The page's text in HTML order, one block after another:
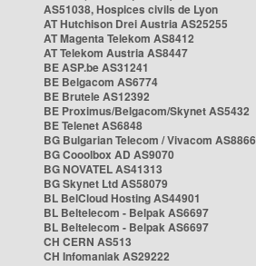
AS51038, Hospices civils de Lyon
AT Hutchison Drei Austria AS25255
AT Magenta Telekom AS8412
AT Telekom Austria AS8447
BE ASP.be AS31241
BE Belgacom AS6774
BE Brutele AS12392
BE Proximus/Belgacom/Skynet AS5432
BE Telenet AS6848
BG Bulgarian Telecom / Vivacom AS8866
BG Cooolbox AD AS9070
BG NOVATEL AS41313
BG Skynet Ltd AS58079
BL BelCloud Hosting AS44901
BL Beltelecom - Belpak AS6697
BL Beltelecom - Belpak AS6697
CH CERN AS513
CH Infomaniak AS29222